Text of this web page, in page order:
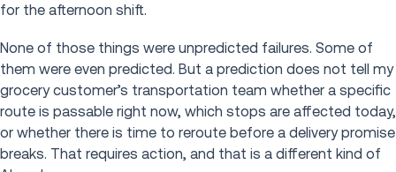
for the afternoon shift.
None of those things were unpredicted failures. Some of
them were even predicted. But a prediction does not tell my
grocery customer’s transportation team whether a specific
route is passable right now, which stops are affected today,
or whether there is time to reroute before a delivery promise
breaks. That requires action, and that is a different kind of